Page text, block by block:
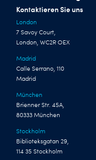
Kontaktieren Sie uns
London
7 Savoy Court,
London, WC2R OEX
Madrid
Calle Serrano, 110
Madrid
München
Brienner Str. 45A,
80333 München
Stockholm
Biblioteksgatan 29,
114 35 Stockholm